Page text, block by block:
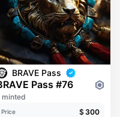
BRAVE Pass
Pass #76
minted
Price $ 300